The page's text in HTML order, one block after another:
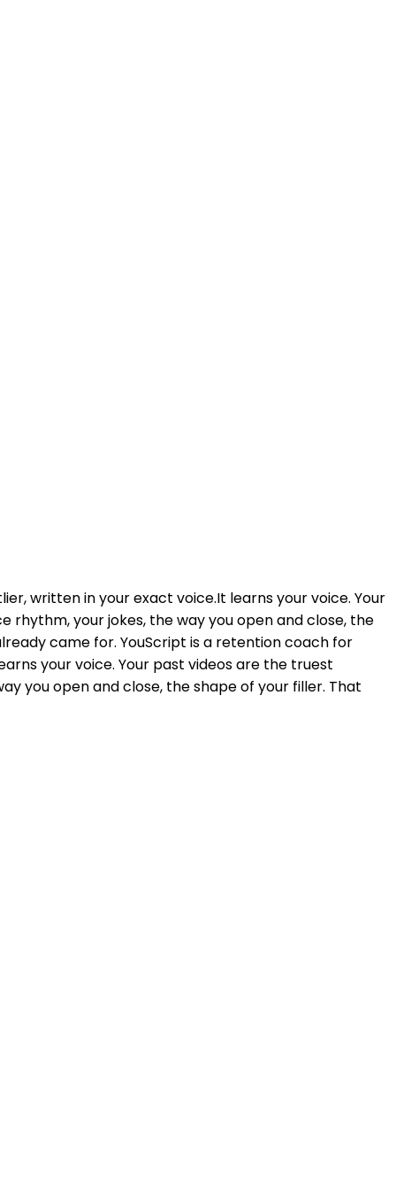
written in your exact voice.It learns your voice. Your
your jokes, the way you open and close, the
came for. YouScript is a retention coach for
your voice. Your past videos are the truest
you open and close, the shape of your filler. That